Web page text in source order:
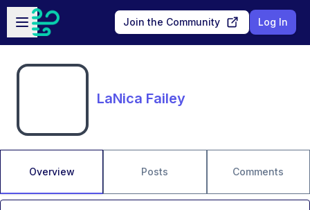
Skip to main content
Open sidebar
Join the Community Log In
LaNica Failey
Overview Posts Comments